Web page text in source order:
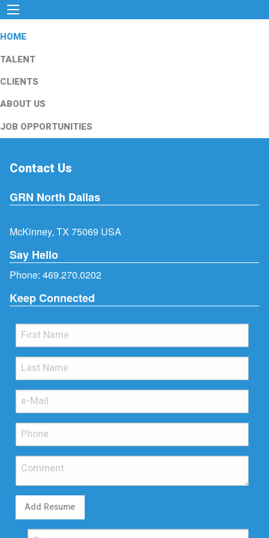
HOME
TALENT
CLIENTS
ABOUT US
JOB OPPORTUNITIES
Contact Us
GRN North Dallas
McKinney, TX 75069 USA
Say Hello
Phone: 469.270.0202
Keep Connected
Add Resume